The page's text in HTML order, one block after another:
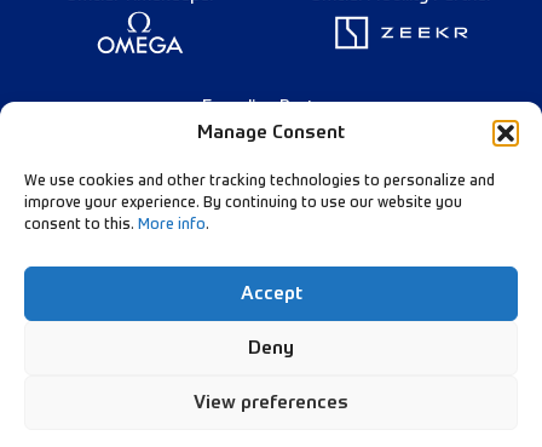
Manage Consent
We use cookies and other tracking technologies to personalize and
improve your experience. By continuing to use our website you
consent to this. More info.
Accept
Deny
View preferences
Follow Our Channels:
Data Privacy